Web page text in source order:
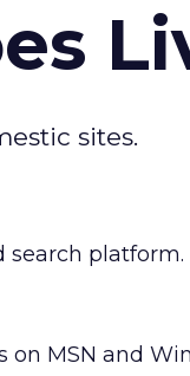
sites.
platform.
on MSN and